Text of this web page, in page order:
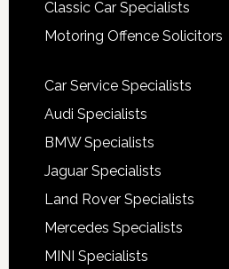
Classic Car Specialists
Motoring Offence Solicitors
Car Service Specialists
Audi Specialists
BMW Specialists
Jaguar Specialists
Land Rover Specialists
Mercedes Specialists
MINI Specialists